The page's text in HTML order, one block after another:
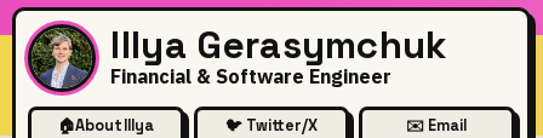
Illya Gerasymchuk
Financial & Software Engineer
🏠About Illya 🐦 Twitter/X ✉️ Email